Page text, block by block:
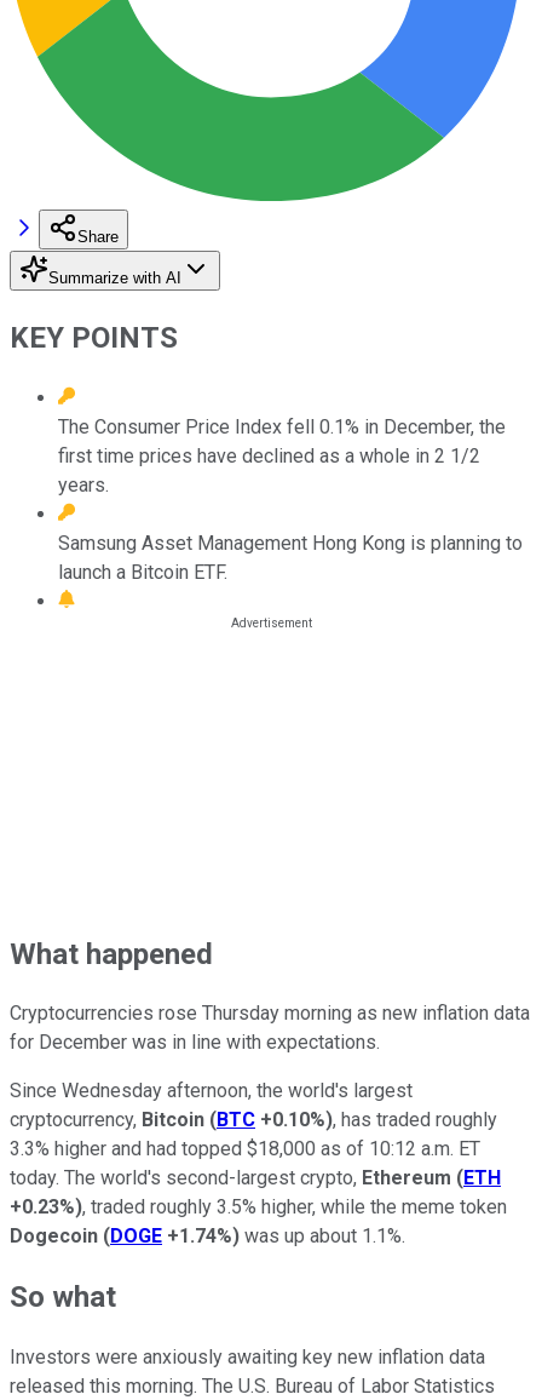
Share
Summarize with AI
KEY POINTS
The Consumer Price Index fell 0.1% in December, the
first time prices have declined as a whole in 2 1/2
years.
Samsung Asset Management Hong Kong is planning to
launch a Bitcoin ETF.
What happened
Cryptocurrencies rose Thursday morning as new inflation data
for December was in line with expectations.
Since Wednesday afternoon, the world's largest
cryptocurrency, Bitcoin (BTC +0.10%), has traded roughly
3.3% higher and had topped $18,000 as of 10:12 a.m. ET
today. The world's second-largest crypto, Ethereum (ETH
+0.23%), traded roughly 3.5% higher, while the meme token
Dogecoin (DOGE +1.74%) was up about 1.1%.
So what
Investors were anxiously awaiting key new inflation data
released this morning. The U.S. Bureau of Labor Statistics